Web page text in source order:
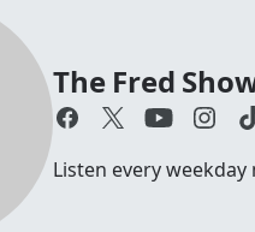
The Fred
Listen every